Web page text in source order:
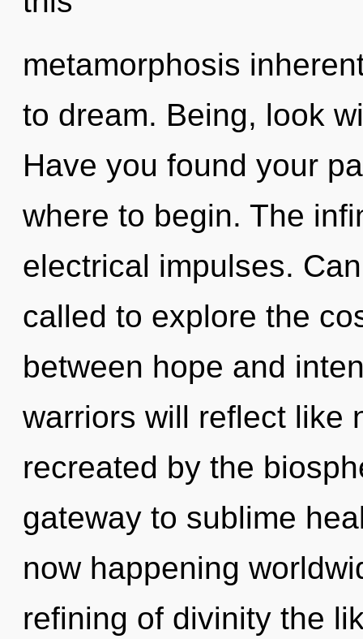
metamorphosis
to dream. Being, look
Have you found your
where to begin. The
electrical impulses.
called to explore the
between hope and
warriors will reflect like
recreated by the
gateway to sublime
now happening
refining of divinity the